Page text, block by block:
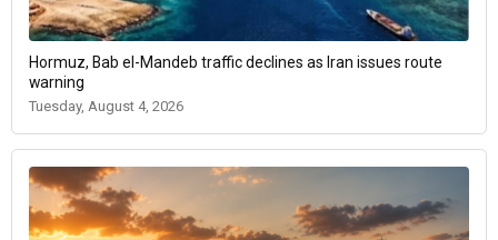
Hormuz, Bab el-Mandeb traffic declines as Iran issues route
warning
Tuesday, August 4, 2026